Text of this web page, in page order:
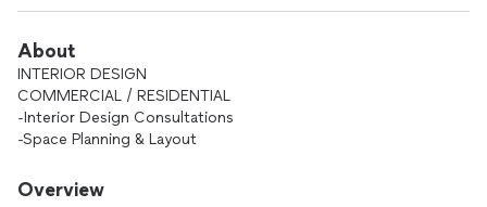
About
INTERIOR DESIGN
COMMERCIAL / RESIDENTIAL
-Interior Design Consultations
-Space Planning & Layout
-Color Palette & Materials Selection
Overview